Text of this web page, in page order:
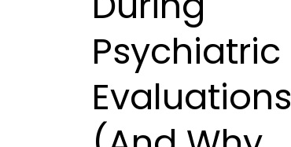
Psychiatric
Evaluations